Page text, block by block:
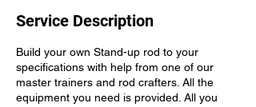
Service Description
Build your own Stand-up rod to your
specifications with help from one of our
master trainers and rod crafters. All the
equipment you need is provided. All you